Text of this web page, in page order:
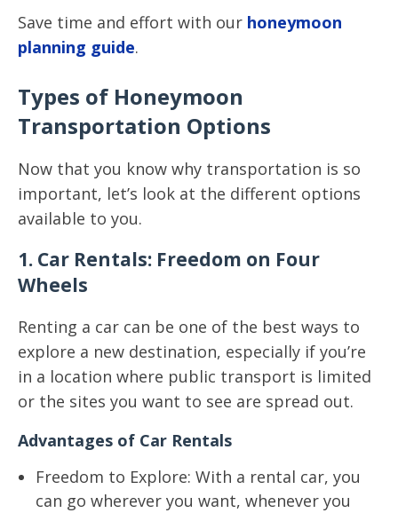
Save time and effort with our honeymoon
planning guide.
Types of Honeymoon
Transportation Options
Now that you know why transportation is so
important, let’s look at the different options
available to you.
1. Car Rentals: Freedom on Four
Wheels
Renting a car can be one of the best ways to
explore a new destination, especially if you’re
in a location where public transport is limited
or the sites you want to see are spread out.
Advantages of Car Rentals
Freedom to Explore: With a rental car, you
can go wherever you want, whenever you